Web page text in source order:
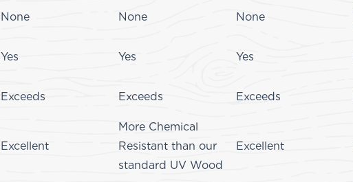
None None None
Yes Yes Yes
Exceeds Exceeds Exceeds
Excellent
More Chemical
Resistant than our
standard UV Wood
Excellent